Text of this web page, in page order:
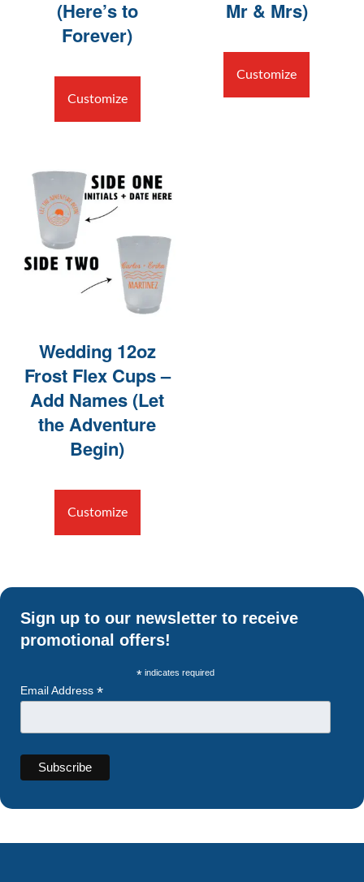
(Here’s to
Forever)
Customize
Mr & Mrs)
Customize
Wedding 12oz
Frost Flex Cups –
Add Names (Let
the Adventure
Begin)
Customize
Sign up to our newsletter to receive
promotional offers!
* indicates required
Email Address *